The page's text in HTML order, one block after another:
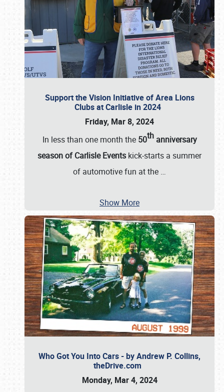
Support the Vision Initiative of Area Lions
Clubs at Carlisle in 2024
Friday, Mar 8, 2024
In less than one month the 50thanniversary
season of Carlisle Events kick-starts a summer
of automotive fun at the …
Show More
Who Got You Into Cars - by Andrew P. Collins,
theDrive.com
Monday, Mar 4, 2024